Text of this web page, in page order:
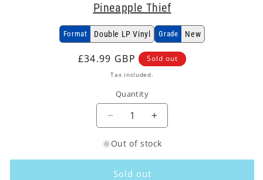
Pineapple Thief
Format Double LP Vinyl Grade New
Regular
£34.99 GBP Sold out
Tax included.
Quantity
Decrease
for
Pineapple
Thief
Increase
for
Pineapple
Out of stock
Sold out